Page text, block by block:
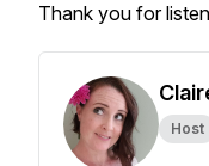
Thank you for
Host